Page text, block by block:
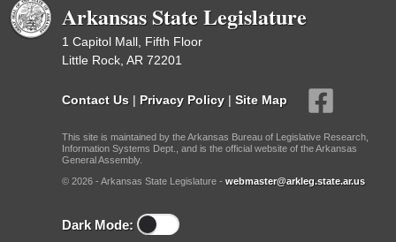
Arkansas State Legislature
1 Capitol Mall, Fifth Floor
Little Rock, AR 72201
Contact Us | Privacy Policy | Site Map
This site is maintained by the Arkansas Bureau of Legislative Research,
Information Systems Dept., and is the official website of the Arkansas
General Assembly.
© 2026 - Arkansas State Legislature - webmaster@arkleg.state.ar.us
Dark Mode: